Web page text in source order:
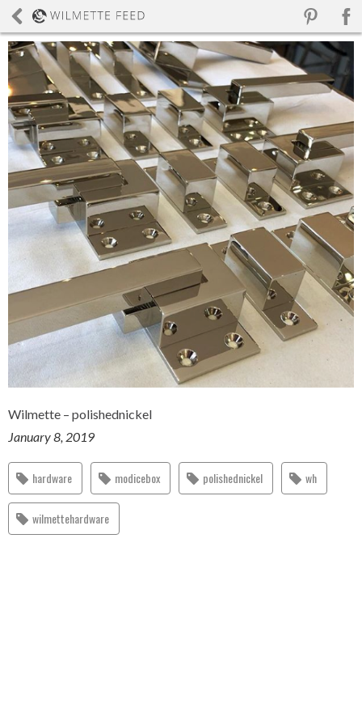
Wilmette – polishednickel
January 8, 2019
hardware modicebox polishednickel wh
wilmettehardware